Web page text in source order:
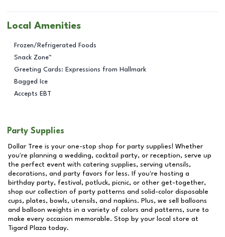
Local Amenities
Frozen/Refrigerated Foods
Snack Zone™
Greeting Cards: Expressions from Hallmark
Bagged Ice
Accepts EBT
Party Supplies
Dollar Tree is your one-stop shop for party supplies! Whether
you're planning a wedding, cocktail party, or reception, serve up
the perfect event with catering supplies, serving utensils,
decorations, and party favors for less. If you're hosting a
birthday party, festival, potluck, picnic, or other get-together,
shop our collection of party patterns and solid-color disposable
cups, plates, bowls, utensils, and napkins. Plus, we sell balloons
and balloon weights in a variety of colors and patterns, sure to
make every occasion memorable. Stop by your local store at
Tigard Plaza today.